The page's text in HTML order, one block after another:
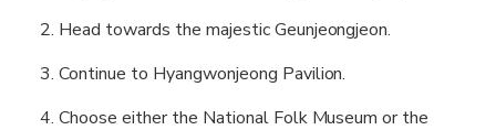
Head towards the majestic Geunjeongjeon.
Continue to Hyangwonjeong Pavilion.
Choose either the National Folk Museum or the